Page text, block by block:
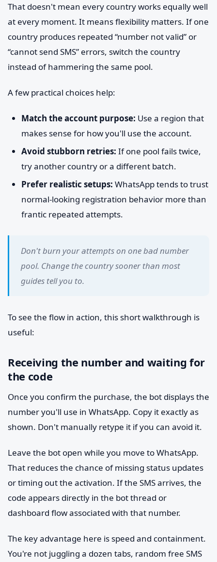
That doesn't mean every country works equally well
at every moment. It means flexibility matters. If one
country produces repeated “number not valid” or
“cannot send SMS” errors, switch the country
instead of hammering the same pool.
A few practical choices help:
Match the account purpose: Use a region that
makes sense for how you'll use the account.
Avoid stubborn retries: If one pool fails twice,
try another country or a different batch.
Prefer realistic setups: WhatsApp tends to trust
normal-looking registration behavior more than
frantic repeated attempts.
Don't burn your attempts on one bad number
pool. Change the country sooner than most
guides tell you to.
To see the flow in action, this short walkthrough is
useful:
Receiving the number and waiting for
the code
Once you confirm the purchase, the bot displays the
number you'll use in WhatsApp. Copy it exactly as
shown. Don't manually retype it if you can avoid it.
Leave the bot open while you move to WhatsApp.
That reduces the chance of missing status updates
or timing out the activation. If the SMS arrives, the
code appears directly in the bot thread or
dashboard flow associated with that number.
The key advantage here is speed and containment.
You're not juggling a dozen tabs, random free SMS